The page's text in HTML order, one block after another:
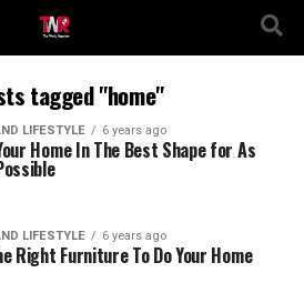
tagged "home"
LIFESTYLE 6 years ago
Home In The Best Shape for As
LIFESTYLE 6 years ago
Right Furniture To Do Your Home